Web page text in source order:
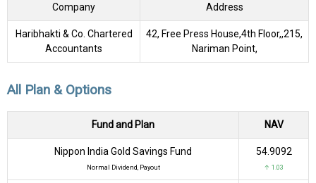
Company Address
Haribhakti & Co. Chartered
Accountants
42, Free Press House,4th Floor,,215,
Nariman Point,
All Plan & Options
Fund and Plan NAV
Nippon India Gold Savings Fund
Normal Dividend, Payout
₹54.9092
↑ 1.03